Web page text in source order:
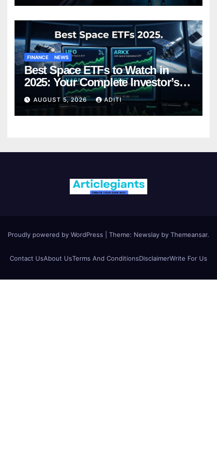
FINANCE NEWS
Best Space ETFs to Watch in
2025: Your Complete Investor’s
Guide
AUGUST 5, 2026 ADITI
Proudly powered by WordPress Theme: Newslay by Themeansar.
Contact UsAbout UsTerms And ConditionsDisclaimerWrite For Us